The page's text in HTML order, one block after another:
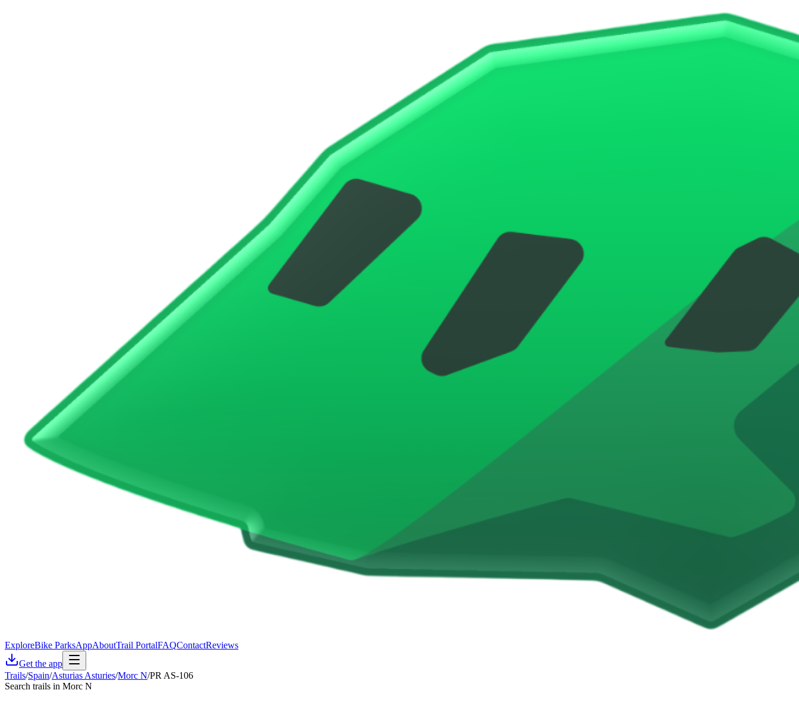
ExploreBike ParksAppAboutTrail PortalFAQContactReviews
Get the app
Trails/Spain/Asturias Asturies/Morc N/PR AS-106
Search trails in Morc N